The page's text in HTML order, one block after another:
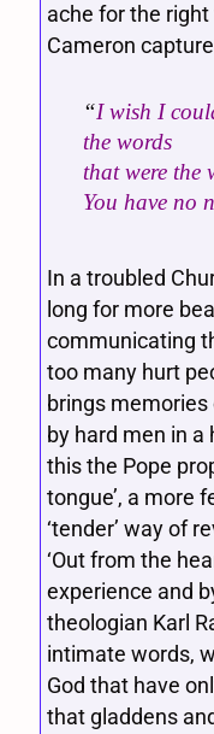
ache for the right
Cameron
“I wish I
the words
that were the
You have no
In a troubled
long for more
communicating
too many hurt
brings
by hard men in a
this the Pope
tongue’, a more
‘tender’ way of
‘Out from the
experience and
theologian Karl
intimate words,
God that have
that gladdens